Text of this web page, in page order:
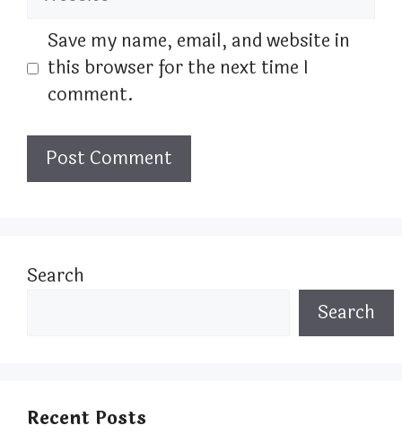
Save my name, email, and website in
this browser for the next time I
comment.
Search
Search
Recent Posts